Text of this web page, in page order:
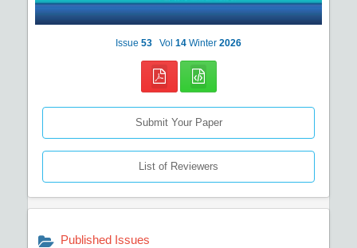
Issue 53 Vol 14 Winter 2026
Submit Your Paper
List of Reviewers
Published Issues